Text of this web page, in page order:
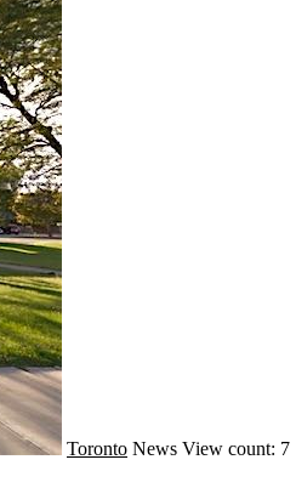
Toronto News View count: 7